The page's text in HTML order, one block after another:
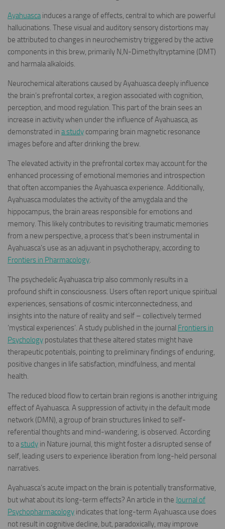
Ayahuascainduces a range of effects, central to which are powerful
hallucinations. These visual and auditory sensory distortions may
be attributed to changes in neurochemistry triggered by the active
components in this brew, primarily N,N-Dimethyltryptamine (DMT)
and harmala alkaloids.
Neurochemical alterations caused by Ayahuasca deeply influence
the brain’s prefrontal cortex, a region associated with cognition,
perception, and mood regulation. This part of the brain sees an
increase in activity when under the influence of Ayahuasca, as
demonstrated in a study comparing brain magnetic resonance
images before and after drinking the brew.
The elevated activity in the prefrontal cortex may account for the
enhanced processing of emotional memories and introspection
that often accompanies the Ayahuasca experience. Additionally,
Ayahuasca modulates the activity of the amygdala and the
hippocampus, the brain areas responsible for emotions and
memory. This likely contributes to revisiting traumatic memories
from a new perspective, a process that’s been instrumental in
Ayahuasca’s use as an adjuvant in psychotherapy, according to
Frontiers in Pharmacology.
The psychedelic Ayahuasca trip also commonly results in a
profound shift in consciousness. Users often report unique spiritual
experiences, sensations of cosmic interconnectedness, and
insights into the nature of reality and self – collectively termed
‘mystical experiences’. A study published in the journal Frontiers in
Psychology postulates that these altered states might have
therapeutic potentials, pointing to preliminary findings of enduring,
positive changes in life satisfaction, mindfulness, and mental
health.
The reduced blood flow to certain brain regions is another intriguing
effect of Ayahuasca. A suppression of activity in the default mode
network (DMN), a group of brain structures linked to self-
referential thoughts and mind-wandering, is observed. According
to astudy in Nature journal, this might foster a disrupted sense of
self, leading users to experience liberation from long-held personal
narratives.
Ayahuasca’s acute impact on the brain is potentially transformative,
but what about its long-term effects? An article in the Journal of
Psychopharmacology indicates that long-term Ayahuasca use does
not result in cognitive decline, but, paradoxically, may improve